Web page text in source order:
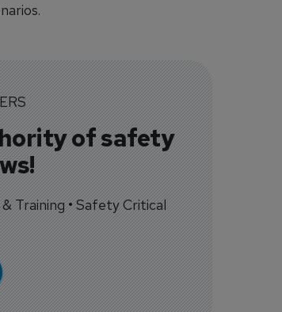
of safety
Training • Safety Critical